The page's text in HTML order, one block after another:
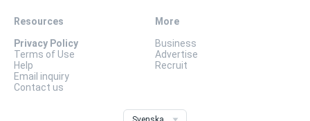
Resources
Privacy Policy
Terms of Use
Help
Email inquiry
Contact us
More
Business
Advertise
Recruit